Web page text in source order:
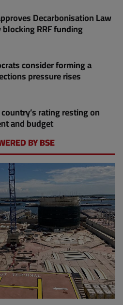
Decarbonisation Law
RRF funding
consider forming a
pressure rises
rating resting on
and budget
BY BSE